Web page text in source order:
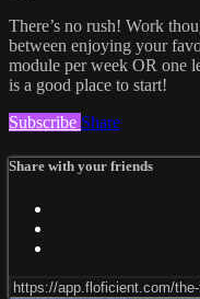
There’s no rush! Work
between enjoying your
module per week OR one
is a good place to start!
Subscribe Share
Share with your friends